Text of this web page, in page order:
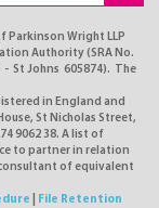
Parkinson Wright LLP
Authority (SRA No.
- St Johns 605874). The
in England and
St Nicholas Street,
9062 38. A list of
to partner in relation
consultant of equivalent
File Retention